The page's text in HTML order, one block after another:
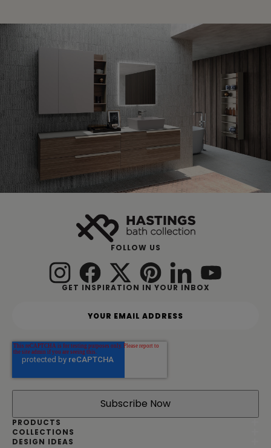
FOLLOW US
GET INSPIRATION IN YOUR INBOX
r
e
a
i
d
d
PRODUCTS
COLLECTIONS
DESIGN IDEAS